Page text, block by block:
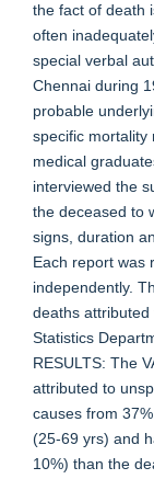
the fact of death
often
special verbal
Chennai during
probable
specific mortality
medical
interviewed the
the deceased to
signs, duration
Each report was
independently.
deaths attributed
Statistics
RESULTS: The
attributed to
causes from
(25-69 yrs) and
10%) than the